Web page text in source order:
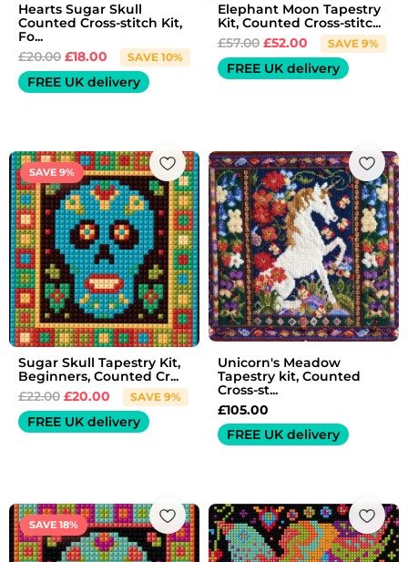
Hearts Sugar Skull
Counted Cross-stitch Kit,
Fo...
£20.00 £18.00 SAVE 10%
FREE UK delivery
Elephant Moon Tapestry
Kit, Counted Cross-stitc...
£57.00 £52.00 SAVE 9%
FREE UK delivery
SAVE 9%
Sugar Skull Tapestry Kit,
Beginners, Counted Cr...
£22.00
Original
price
was:
£22.00.
£20.00
Current
price
is:
£20.00.
SAVE 9%
FREE UK delivery
Unicorn's Meadow
Tapestry kit, Counted
Cross-st...
£105.00
FREE UK delivery
SAVE 18%
Original
price
was:
£11.00.
Current
price
is:
£9.00.